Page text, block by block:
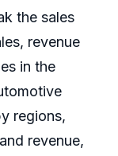
the sales
revenue
in the
regions,
revenue,